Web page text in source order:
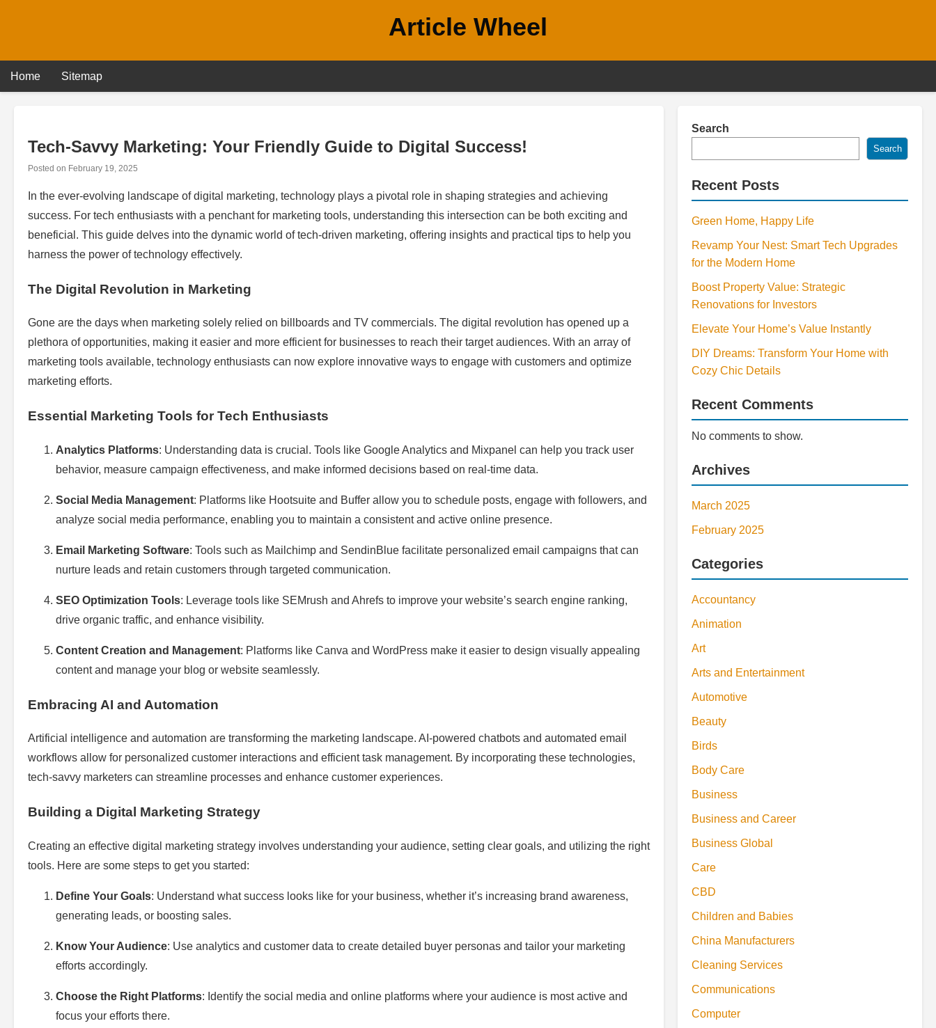
Article Wheel
Home Sitemap
Tech-Savvy Marketing: Your Friendly Guide to Digital Success!
Posted on February 19, 2025
In the ever-evolving landscape of digital marketing, technology plays a pivotal role in shaping strategies and achieving
success. For tech enthusiasts with a penchant for marketing tools, understanding this intersection can be both exciting and
beneficial. This guide delves into the dynamic world of tech-driven marketing, offering insights and practical tips to help you
harness the power of technology effectively.
The Digital Revolution in Marketing
Gone are the days when marketing solely relied on billboards and TV commercials. The digital revolution has opened up a
plethora of opportunities, making it easier and more efficient for businesses to reach their target audiences. With an array of
marketing tools available, technology enthusiasts can now explore innovative ways to engage with customers and optimize
marketing efforts.
Essential Marketing Tools for Tech Enthusiasts
Analytics Platforms: Understanding data is crucial. Tools like Google Analytics and Mixpanel can help you track user
behavior, measure campaign effectiveness, and make informed decisions based on real-time data.
Social Media Management: Platforms like Hootsuite and Buffer allow you to schedule posts, engage with followers, and
analyze social media performance, enabling you to maintain a consistent and active online presence.
Email Marketing Software: Tools such as Mailchimp and SendinBlue facilitate personalized email campaigns that can
nurture leads and retain customers through targeted communication.
SEO Optimization Tools: Leverage tools like SEMrush and Ahrefs to improve your website’s search engine ranking,
drive organic traffic, and enhance visibility.
Content Creation and Management: Platforms like Canva and WordPress make it easier to design visually appealing
content and manage your blog or website seamlessly.
Embracing AI and Automation
Artificial intelligence and automation are transforming the marketing landscape. AI-powered chatbots and automated email
workflows allow for personalized customer interactions and efficient task management. By incorporating these technologies,
tech-savvy marketers can streamline processes and enhance customer experiences.
Building a Digital Marketing Strategy
Creating an effective digital marketing strategy involves understanding your audience, setting clear goals, and utilizing the right
tools. Here are some steps to get you started:
Define Your Goals: Understand what success looks like for your business, whether it’s increasing brand awareness,
generating leads, or boosting sales.
Know Your Audience: Use analytics and customer data to create detailed buyer personas and tailor your marketing
efforts accordingly.
Choose the Right Platforms: Identify the social media and online platforms where your audience is most active and
focus your efforts there.
Search
Search
Recent Posts
Green Home, Happy Life
Revamp Your Nest: Smart Tech Upgrades
for the Modern Home
Boost Property Value: Strategic
Renovations for Investors
Elevate Your Home’s Value Instantly
DIY Dreams: Transform Your Home with
Cozy Chic Details
Recent Comments
No comments to show.
Archives
March 2025
February 2025
Categories
Accountancy
Animation
Art
Arts and Entertainment
Automotive
Beauty
Birds
Body Care
Business
Business and Career
Business Global
Care
CBD
Children and Babies
China Manufacturers
Cleaning Services
Communications
Computer